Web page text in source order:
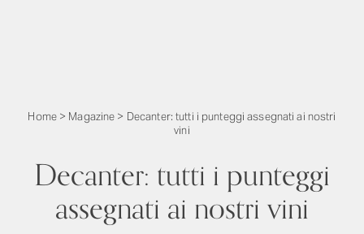
Home> Magazine > Decanter: tutti i punteggi assegnati ai nostri
vini
Decanter: tutti i punteggi
assegnati ai nostri vini